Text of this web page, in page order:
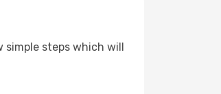
simple steps which will